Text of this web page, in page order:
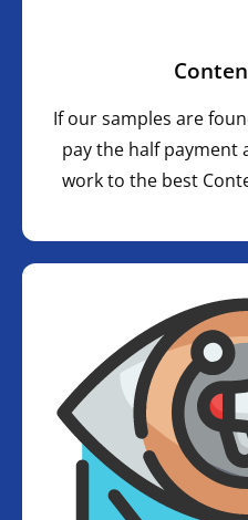
If our samples are
pay the half payment
work to the best